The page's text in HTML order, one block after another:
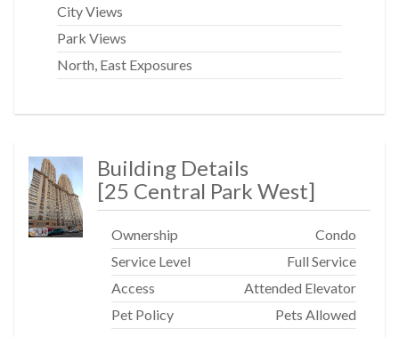
City Views
Park Views
North, East Exposures
Building Details
[25 Central Park West]
Ownership
Condo
Service Level
Full Service
Access
Attended Elevator
Pet Policy
Pets Allowed